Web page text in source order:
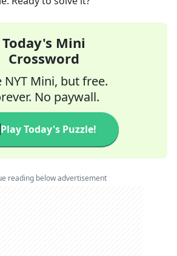
Today's Mini
Crossword
NYT Mini, but free.
No paywall.
Play Today's Puzzle!
reading below advertisement